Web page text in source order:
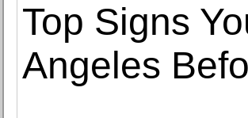
Top Signs
Angeles